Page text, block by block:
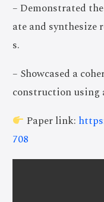
– Demonstrated
ate and synthesize
s.
– Showcased a
construction using
Paper link:
708